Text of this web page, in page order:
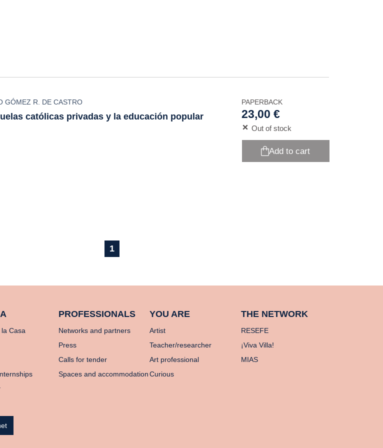
GÓMEZ R. DE CASTRO
católicas privadas y la educación popular
PAPERBACK
23,00 €
Out of stock
Add to cart
1
Casa
PROFESSIONALS
Networks and partners
Press
Calls for tender
Spaces and accommodation
YOU ARE
Artist
Teacher/researcher
Art professional
Curious
THE NETWORK
RESEFE
¡Viva Villa!
MIAS